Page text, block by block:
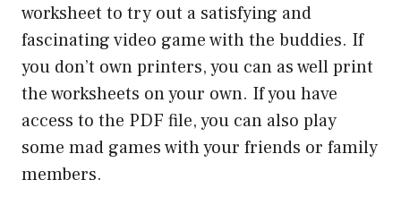
worksheet to try out a satisfying and
fascinating video game with the buddies. If
you don’t own printers, you can as well print
the worksheets on your own. If you have
access to the PDF file, you can also play
some mad games with your friends or family
members.